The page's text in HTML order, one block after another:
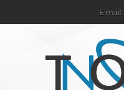
E-mail: